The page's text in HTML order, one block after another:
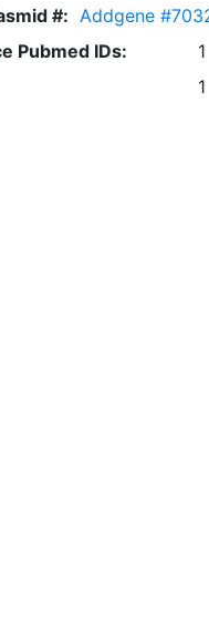
#: Addgene
Pubmed IDs:
1
1